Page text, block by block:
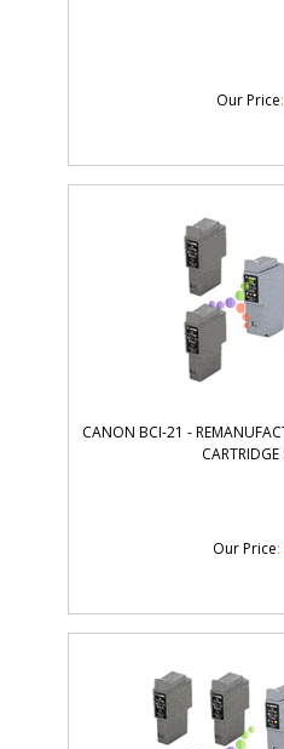
Our Price:
CANON BCI-21 -
CARTRIDGE
Our Price: